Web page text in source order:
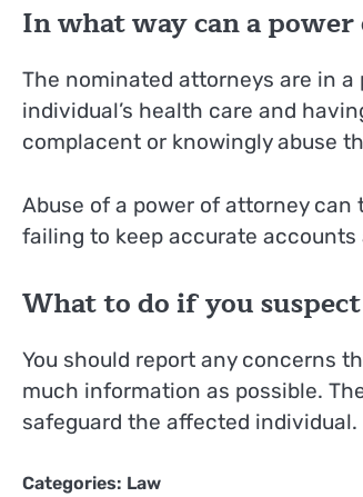
In what way can a
The nominated attorneys are in
individual’s health care and
complacent or knowingly abuse
Abuse of a power of attorney can
failing to keep accurate accounts
What to do if you
You should report any concerns
much information as possible.
safeguard the affected individual.
Categories: Law